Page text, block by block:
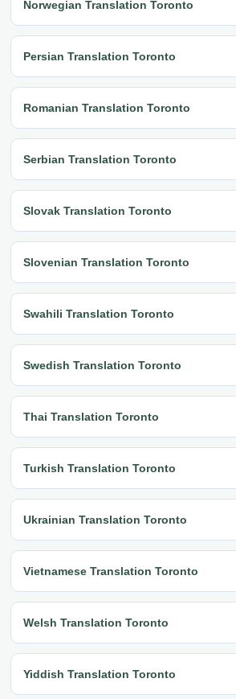
Norwegian Translation Toronto
Persian Translation Toronto
Romanian Translation Toronto
Serbian Translation Toronto
Slovak Translation Toronto
Slovenian Translation Toronto
Swahili Translation Toronto
Swedish Translation Toronto
Thai Translation Toronto
Turkish Translation Toronto
Ukrainian Translation Toronto
Vietnamese Translation Toronto
Welsh Translation Toronto
Yiddish Translation Toronto